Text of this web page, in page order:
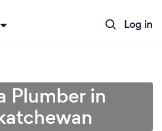
Log in
Plumber in